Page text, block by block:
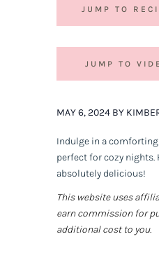
JUMP TO
JUMP TO
MAY 6, 2024 BY
Indulge in a
perfect for cozy nights.
absolutely delicious!
This website uses
earn commission for
additional cost to you.